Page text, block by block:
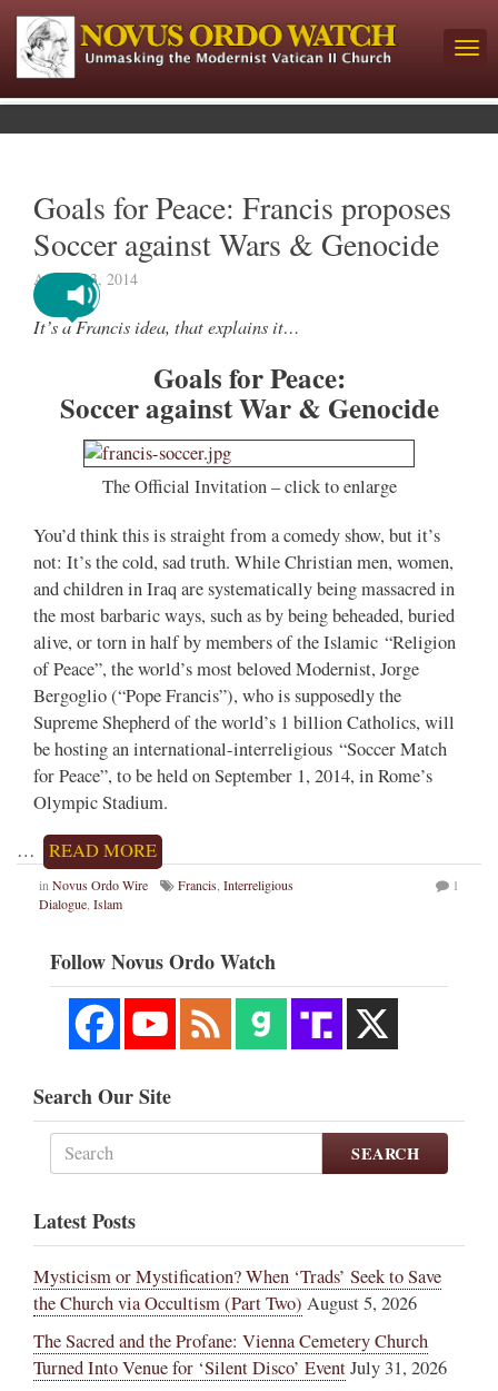
Goals for Peace: Francis proposes
Soccer against Wars & Genocide
August 23, 2014
It’s a Francis idea, that explains it…
Goals for Peace:
Soccer against War & Genocide
The Official Invitation – click to enlarge
You’d think this is straight from a comedy show, but it’s
not: It’s the cold, sad truth. While Christian men, women,
and children in Iraq are systematically being massacred in
the most barbaric ways, such as by being beheaded, buried
alive, or torn in half by members of the Islamic “Religion
of Peace”, the world’s most beloved Modernist, Jorge
Bergoglio (“Pope Francis”), who is supposedly the
Supreme Shepherd of the world’s 1 billion Catholics, will
be hosting an international-interreligious “Soccer Match
for Peace”, to be held on September 1, 2014, in Rome’s
Olympic Stadium.
…
READ MORE
inNovus Ordo Wire Francis, Interreligious
Dialogue, Islam
1
Follow Novus Ordo Watch
Search Our Site
SEARCH
Latest Posts
Mysticism or Mystification? When ‘Trads’ Seek to Save
the Church via Occultism (Part Two) August 5, 2026
The Sacred and the Profane: Vienna Cemetery Church
Turned Into Venue for ‘Silent Disco’ EventJuly 31, 2026